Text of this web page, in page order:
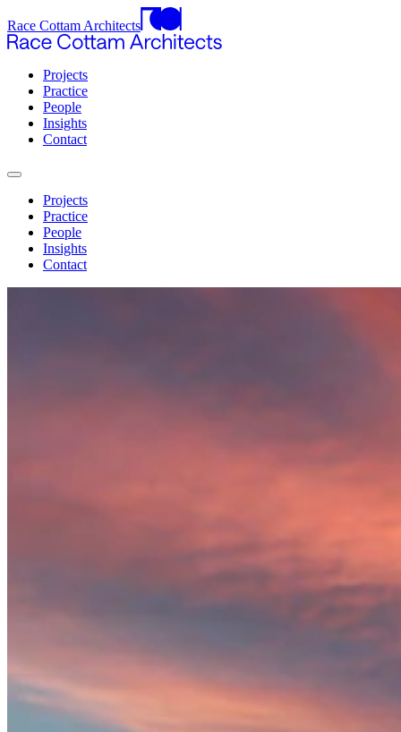
Race Cottam Architects
Projects
Practice
People
Insights
Contact
Projects
Practice
People
Insights
Contact